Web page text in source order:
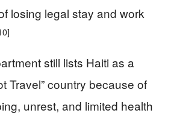
losing legal stay and work
still lists Haiti as a
Travel” country because of
unrest, and limited health